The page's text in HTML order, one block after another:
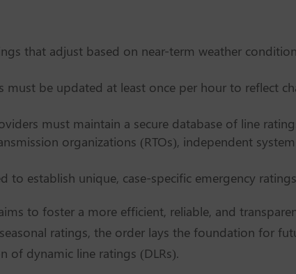
that adjust based on near-term weather
must be updated at least once per hour to reflect
must maintain a secure database of line
organizations (RTOs), independent
to establish unique, case-specific emergency
to foster a more efficient, reliable, and
ratings, the order lays the foundation for
of dynamic line ratings (DLRs).